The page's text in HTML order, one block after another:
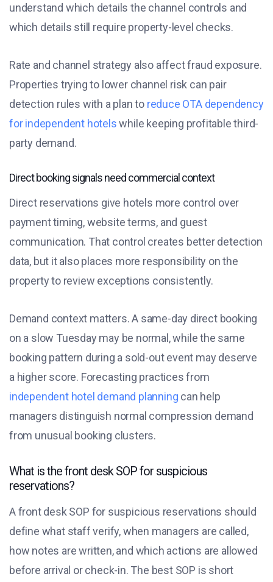
understand which details the channel controls and
which details still require property-level checks.
Rate and channel strategy also affect fraud exposure.
Properties trying to lower channel risk can pair
detection rules with a plan to reduce OTA dependency
for independent hotelswhile keeping profitable third-
party demand.
Direct booking signals need commercial context
Direct reservations give hotels more control over
payment timing, website terms, and guest
communication. That control creates better detection
data, but it also places more responsibility on the
property to review exceptions consistently.
Demand context matters. A same-day direct booking
on a slow Tuesday may be normal, while the same
booking pattern during a sold-out event may deserve
a higher score. Forecasting practices from
independent hotel demand planning can help
managers distinguish normal compression demand
from unusual booking clusters.
What is the front desk SOP for suspicious
reservations?
A front desk SOP for suspicious reservations should
define what staff verify, when managers are called,
how notes are written, and which actions are allowed
before arrival or check-in. The best SOP is short